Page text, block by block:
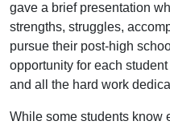
gave a brief presentation
strengths, struggles,
pursue their post-high
opportunity for each
and all the hard work
While some students know